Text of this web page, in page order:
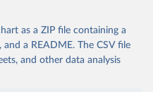
as a ZIP file containing a
a README. The CSV file
and other data analysis